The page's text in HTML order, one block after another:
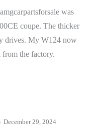
was
coupe. The thicker
drives. My W124 now
from the factory.
December 29, 2024